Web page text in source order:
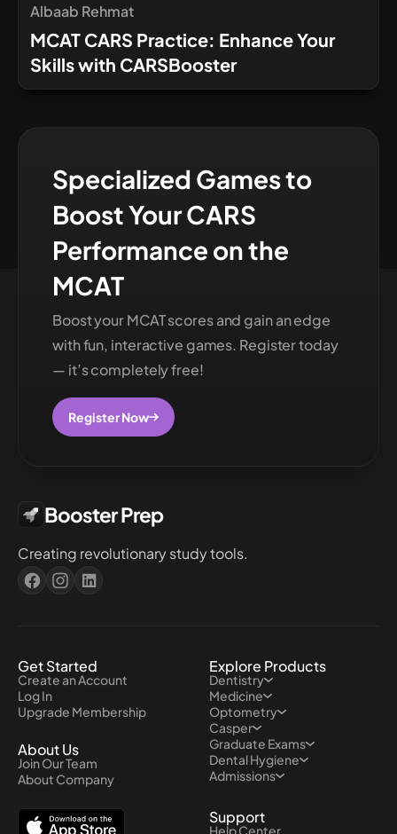
Albaab Rehmat
MCAT CARS Practice: Enhance Your
Skills with CARSBooster
Specialized Games to
Boost Your CARS
Performance on the
MCAT
Boost your MCAT scores and gain an edge
with fun, interactive games. Register today
— it’s completely free!
Register Now
Booster Prep
Creating revolutionary study tools.
Get Started
Create an Account
Log In
Upgrade Membership
Explore Products
Dentistry
Medicine
Optometry
Casper
Graduate Exams
Dental Hygiene
Admissions
About Us
Join Our Team
About Company
Support
Help Center